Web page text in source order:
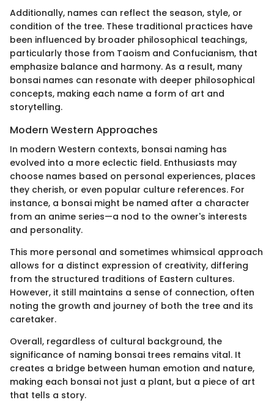
Additionally, names can reflect the season, style, or
condition of the tree. These traditional practices have
been influenced by broader philosophical teachings,
particularly those from Taoism and Confucianism, that
emphasize balance and harmony. As a result, many
bonsai names can resonate with deeper philosophical
concepts, making each name a form of art and
storytelling.
Modern Western Approaches
In modern Western contexts, bonsai naming has
evolved into a more eclectic field. Enthusiasts may
choose names based on personal experiences, places
they cherish, or even popular culture references. For
instance, a bonsai might be named after a character
from an anime series—a nod to the owner's interests
and personality.
This more personal and sometimes whimsical approach
allows for a distinct expression of creativity, differing
from the structured traditions of Eastern cultures.
However, it still maintains a sense of connection, often
noting the growth and journey of both the tree and its
caretaker.
Overall, regardless of cultural background, the
significance of naming bonsai trees remains vital. It
creates a bridge between human emotion and nature,
making each bonsai not just a plant, but a piece of art
that tells a story.